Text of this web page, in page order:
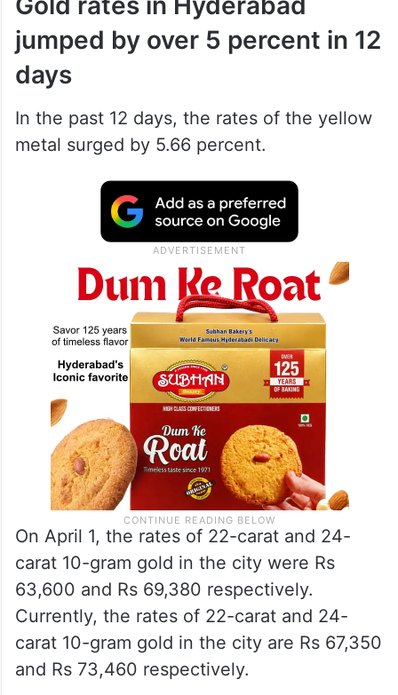
jumped by over 5 percent in 12
days
In the past 12 days, the rates of the yellow
metal surged by 5.66 percent.
On April 1, the rates of 22-carat and 24-
carat 10-gram gold in the city were Rs
63,600 and Rs 69,380 respectively.
Currently, the rates of 22-carat and 24-
carat 10-gram gold in the city are Rs 67,350
and Rs 73,460 respectively.